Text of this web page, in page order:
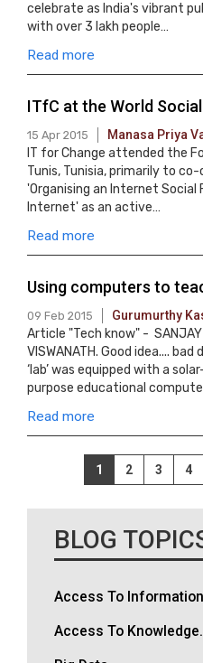
celebrate as India's vibrant
with over 3 lakh people…
Read more
ITfC at the World
15 Apr 2015 Manasa Priya
IT for Change attended the
Tunis, Tunisia, primarily to
'Organising an Internet
Internet' as an active…
Read more
Using computers to
09 Feb 2015 Gurumurthy
Article "Tech know" - SANJAY
VISWANATH. Good idea....
‘lab’ was equipped with a
purpose educational
Read more
Pagination
Current
page
1 Page
2 Page
3 4
BLOG
Access To Information
Access To Knowledge.